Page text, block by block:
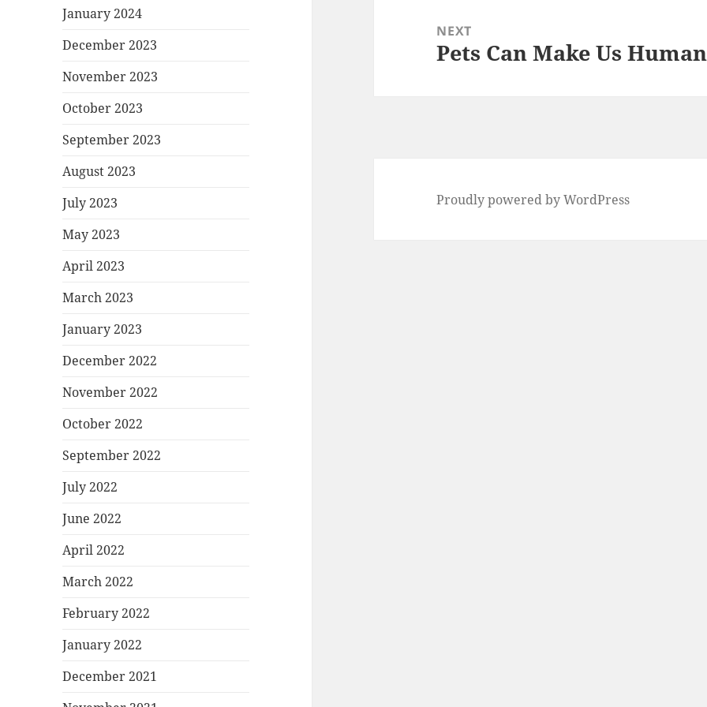
January 2024
December 2023
November 2023
October 2023
September 2023
August 2023
July 2023
May 2023
April 2023
March 2023
January 2023
December 2022
November 2022
October 2022
September 2022
July 2022
June 2022
April 2022
March 2022
February 2022
January 2022
December 2021
NEXT
Next
Pets Can Make Us Human
Proudly powered by WordPress